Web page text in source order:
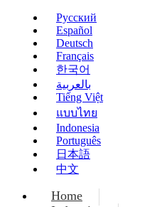
Русский
Español
Deutsch
Français
한국어
بالعربية
Tiếng Việt
แบบไทย
Indonesia
Português
日本語
中文
Home